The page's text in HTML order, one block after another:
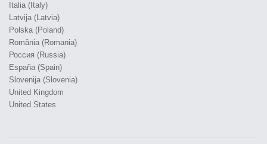
Italia (Italy)
Latvija (Latvia)
Polska (Poland)
România (Romania)
Россия (Russia)
España (Spain)
Slovenija (Slovenia)
United Kingdom
United States